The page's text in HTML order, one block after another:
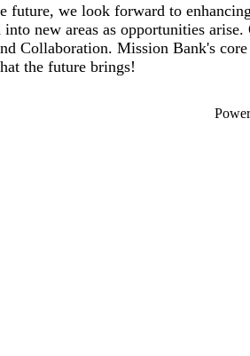
future, we look forward to
into new areas as opportunities
Collaboration. Mission Bank's
the future brings!